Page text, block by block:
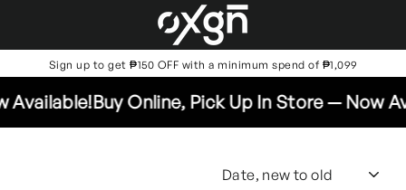
content
Sign up to get ₱150 OFF with a minimum spend of ₱1,099
Buy Online, Pick Up In Store — Now